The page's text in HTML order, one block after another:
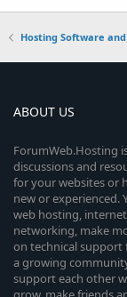
Hosting Software
ABOUT US
ForumWeb.Hosting
discussions and
for your websites or
new or experienced.
web hosting,
networking, make
on technical support
a growing
support each other